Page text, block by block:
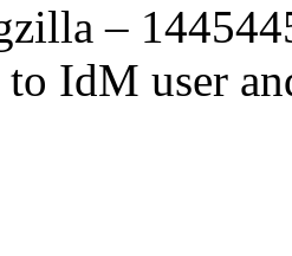
–
to IdM user